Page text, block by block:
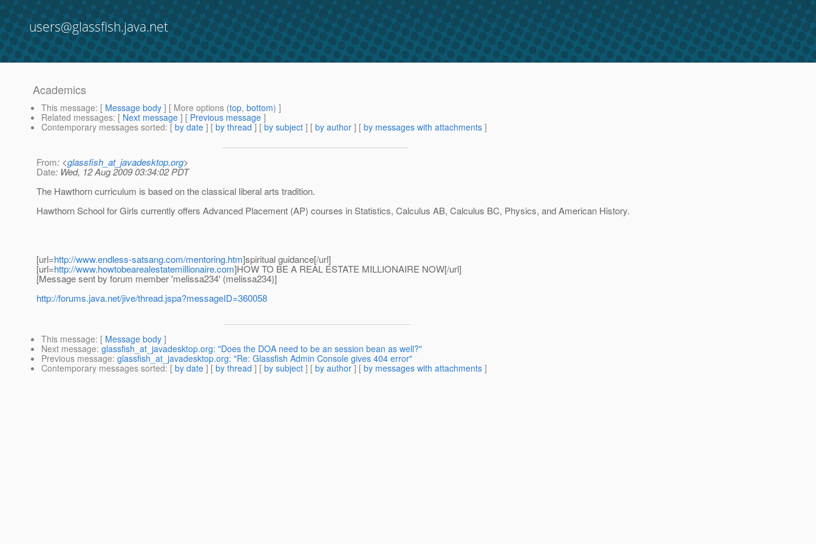
users@glassfish.java.net
Academics
This message: [ Message body ] [ More options (top, bottom) ]
Related messages: [ Next message ] [ Previous message ]
Contemporary messages sorted: [ by date ] [ by thread ] [ by subject ] [ by author ] [ by messages with attachments ]
From: <glassfish_at_javadesktop.org>
Date: Wed, 12 Aug 2009 03:34:02 PDT
The Hawthorn curriculum is based on the classical liberal arts tradition.
Hawthorn School for Girls currently offers Advanced Placement (AP) courses in Statistics, Calculus AB, Calculus BC, Physics, and American History.
[url=http://www.endless-satsang.com/mentoring.htm]spiritual guidance[/url]
[url=http://www.howtobearealestatemillionaire.com]HOW TO BE A REAL ESTATE MILLIONAIRE NOW[/url]
[Message sent by forum member 'melissa234' (melissa234)]
http://forums.java.net/jive/thread.jspa?messageID=360058
This message: [ Message body ]
Next message: glassfish_at_javadesktop.org: "Does the DOA need to be an session bean as well?"
Previous message: glassfish_at_javadesktop.org: "Re: Glassfish Admin Console gives 404 error"
Contemporary messages sorted: [ by date ] [ by thread ] [ by subject ] [ by author ] [ by messages with attachments ]